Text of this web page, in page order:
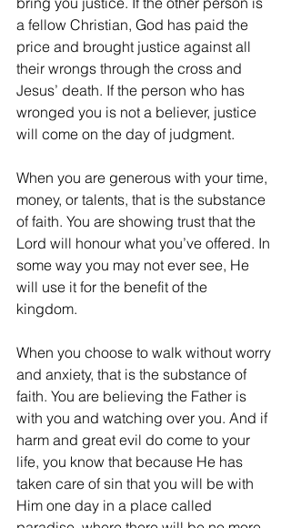
a fellow Christian, God has paid the
price and brought justice against all
their wrongs through the cross and
Jesus’ death. If the person who has
wronged you is not a believer, justice
will come on the day of judgment.
When you are generous with your time,
money, or talents, that is the substance
of faith. You are showing trust that the
Lord will honour what you’ve offered. In
some way you may not ever see, He
will use it for the benefit of the
kingdom.
When you choose to walk without worry
and anxiety, that is the substance of
faith. You are believing the Father is
with you and watching over you. And if
harm and great evil do come to your
life, you know that because He has
taken care of sin that you will be with
Him one day in a place called